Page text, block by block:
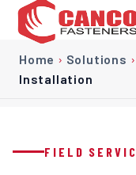
Home › Solutions ›
Installation
FIELD